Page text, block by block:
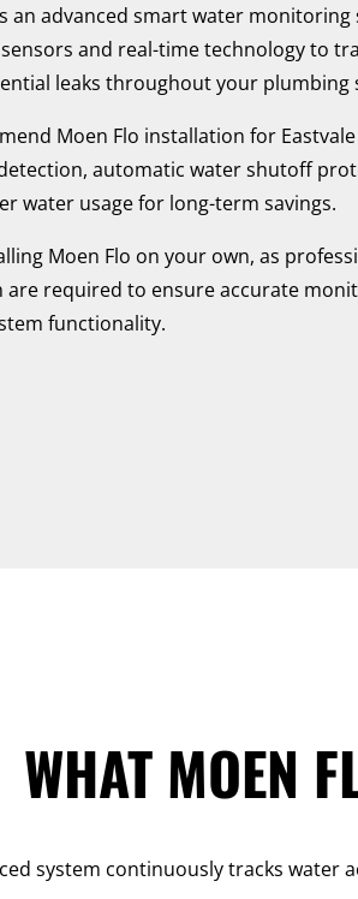
an advanced smart water monitoring
and real-time technology to
leaks throughout your plumbing
Moen Flo installation for
automatic water shutoff
water usage for long-term savings.
Moen Flo on your own, as
are required to ensure accurate
functionality.
WHAT MOEN
system continuously tracks water